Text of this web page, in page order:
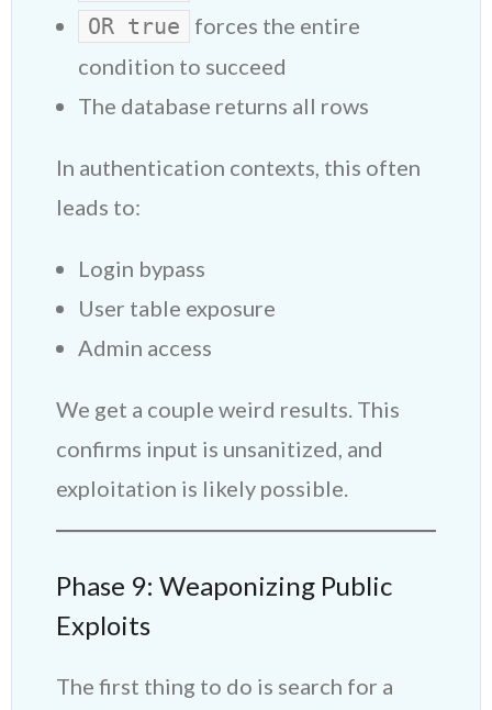
OR true
forces the entire
condition to succeed
The database returns all rows
In authentication contexts, this often
leads to:
Login bypass
User table exposure
Admin access
We get a couple weird results. This
confirms input is unsanitized, and
exploitation is likely possible.
Phase 9: Weaponizing Public
Exploits
The first thing to do is search for a